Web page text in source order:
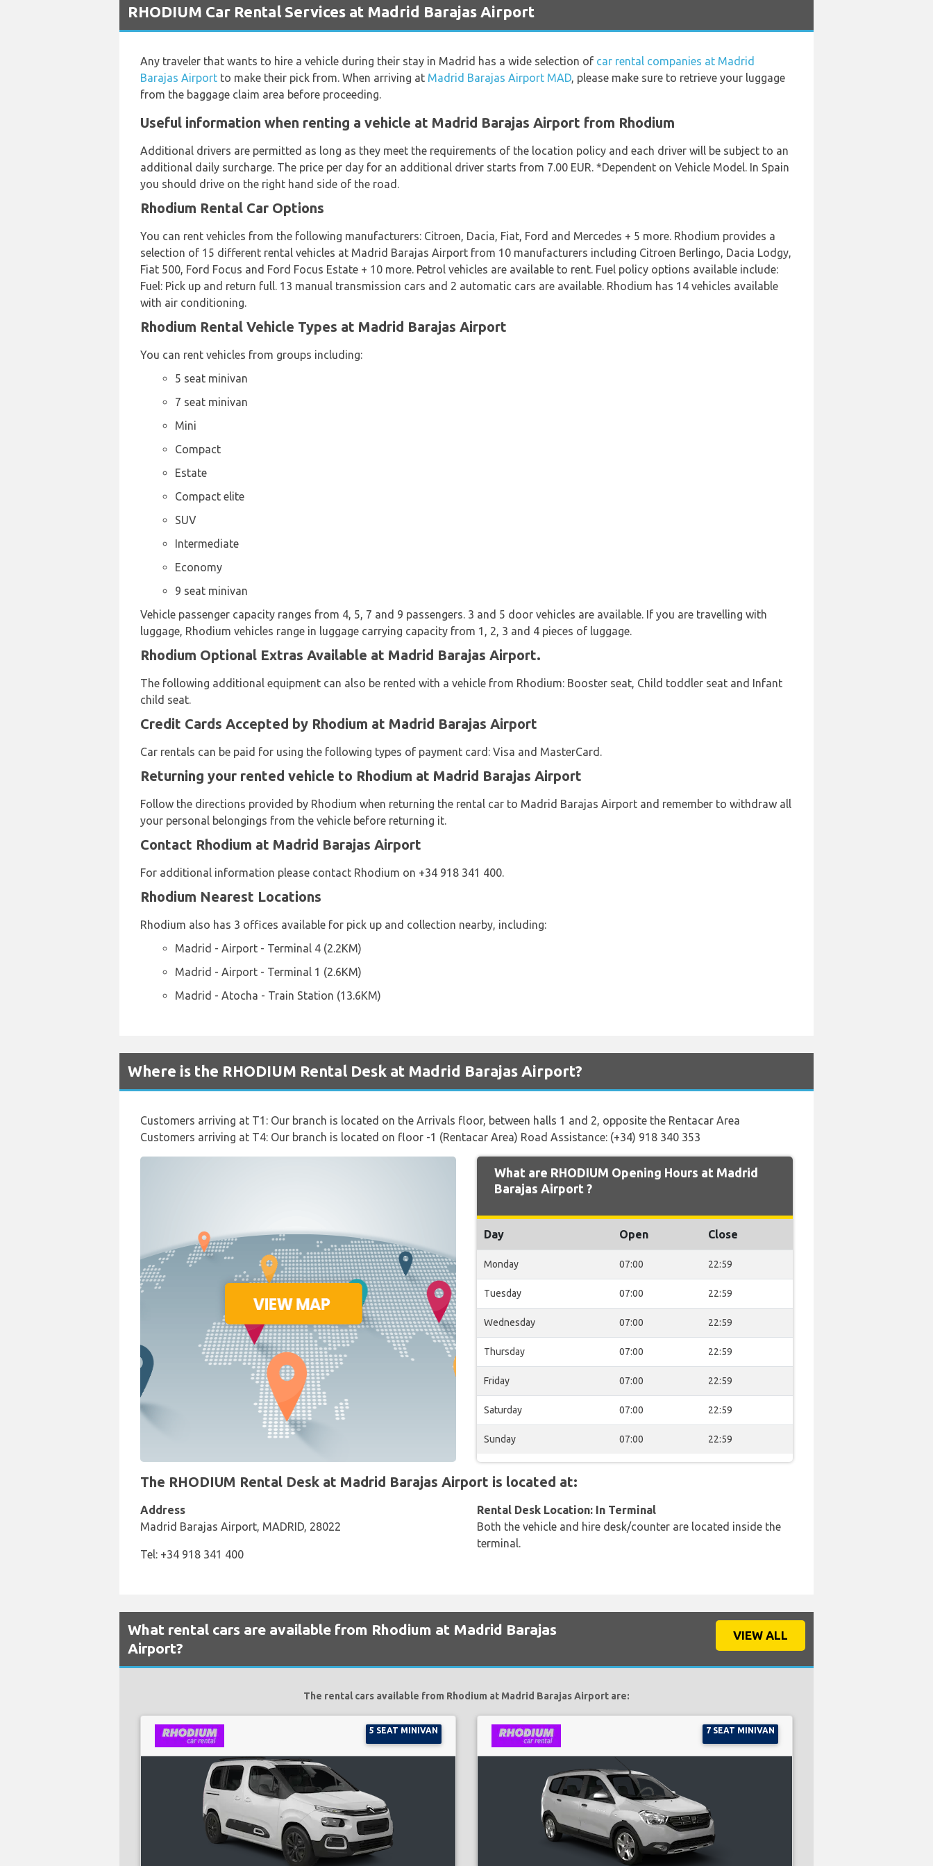
RHODIUM Car Rental Services at Madrid Barajas Airport
Any traveler that wants to hire a vehicle during their stay in Madrid has a wide selection of car rental companies at Madrid
Barajas Airport to make their pick from. When arriving at Madrid Barajas Airport MAD, please make sure to retrieve your luggage
from the baggage claim area before proceeding.
Useful information when renting a vehicle at Madrid Barajas Airport from Rhodium
Additional drivers are permitted as long as they meet the requirements of the location policy and each driver will be subject to an
additional daily surcharge. The price per day for an additional driver starts from 7.00 EUR. *Dependent on Vehicle Model. In Spain
you should drive on the right hand side of the road.
Rhodium Rental Car Options
You can rent vehicles from the following manufacturers: Citroen, Dacia, Fiat, Ford and Mercedes + 5 more. Rhodium provides a
selection of 15 different rental vehicles at Madrid Barajas Airport from 10 manufacturers including Citroen Berlingo, Dacia Lodgy,
Fiat 500, Ford Focus and Ford Focus Estate + 10 more. Petrol vehicles are available to rent. Fuel policy options available include:
Fuel: Pick up and return full. 13 manual transmission cars and 2 automatic cars are available. Rhodium has 14 vehicles available
with air conditioning.
Rhodium Rental Vehicle Types at Madrid Barajas Airport
You can rent vehicles from groups including:
5 seat minivan
7 seat minivan
Mini
Compact
Estate
Compact elite
SUV
Intermediate
Economy
9 seat minivan
Vehicle passenger capacity ranges from 4, 5, 7 and 9 passengers. 3 and 5 door vehicles are available. If you are travelling with
luggage, Rhodium vehicles range in luggage carrying capacity from 1, 2, 3 and 4 pieces of luggage.
Rhodium Optional Extras Available at Madrid Barajas Airport.
The following additional equipment can also be rented with a vehicle from Rhodium: Booster seat, Child toddler seat and Infant
child seat.
Credit Cards Accepted by Rhodium at Madrid Barajas Airport
Car rentals can be paid for using the following types of payment card: Visa and MasterCard.
Returning your rented vehicle to Rhodium at Madrid Barajas Airport
Follow the directions provided by Rhodium when returning the rental car to Madrid Barajas Airport and remember to withdraw all
your personal belongings from the vehicle before returning it.
Contact Rhodium at Madrid Barajas Airport
For additional information please contact Rhodium on +34 918 341 400.
Rhodium Nearest Locations
Rhodium also has 3 offices available for pick up and collection nearby, including:
Madrid - Airport - Terminal 4 (2.2KM)
Madrid - Airport - Terminal 1 (2.6KM)
Madrid - Atocha - Train Station (13.6KM)
Where is the RHODIUM Rental Desk at Madrid Barajas Airport?
Customers arriving at T1: Our branch is located on the Arrivals floor, between halls 1 and 2, opposite the Rentacar Area
Customers arriving at T4: Our branch is located on floor -1 (Rentacar Area) Road Assistance: (+34) 918 340 353
What are RHODIUM Opening Hours at Madrid
Barajas Airport ?
Day Open Close
Monday 07:00 22:59
Tuesday 07:00 22:59
Wednesday 07:00 22:59
Thursday 07:00 22:59
Friday 07:00 22:59
Saturday 07:00 22:59
Sunday 07:00 22:59
The RHODIUM Rental Desk at Madrid Barajas Airport is located at:
Address
Madrid Barajas Airport, MADRID, 28022
Tel: +34 918 341 400
Rental Desk Location: In Terminal
Both the vehicle and hire desk/counter are located inside the
terminal.
What rental cars are available from Rhodium at Madrid Barajas
Airport?
VIEW ALL
The rental cars available from Rhodium at Madrid Barajas Airport are:
5 SEAT MINIVAN 7 SEAT MINIVAN